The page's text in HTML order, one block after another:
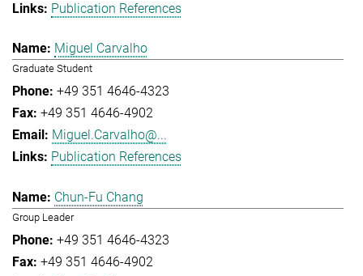
Publication References
Miguel Carvalho
Graduate Student
+49 351 4646-4323
+49 351 4646-4902
Miguel.Carvalho@...
Publication References
Chun-Fu Chang
Group Leader
+49 351 4646-4323
+49 351 4646-4902